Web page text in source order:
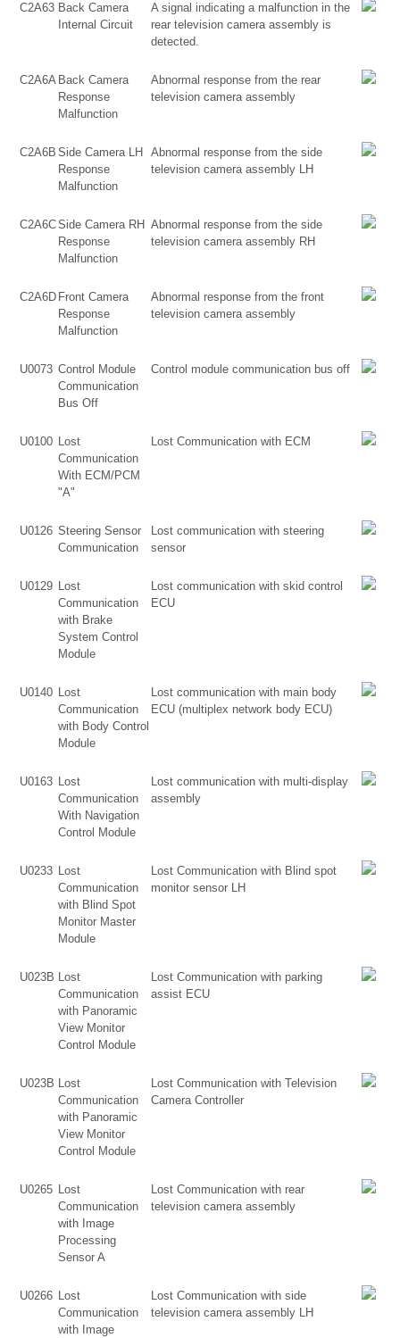
C2A63 Back Camera
Internal Circuit
A signal indicating a malfunction in the
rear television camera assembly is
detected.
C2A6A Back Camera
Response
Malfunction
Abnormal response from the rear
television camera assembly
C2A6B Side Camera LH
Response
Malfunction
Abnormal response from the side
television camera assembly LH
C2A6CSide Camera RH
Response
Malfunction
Abnormal response from the side
television camera assembly RH
C2A6D Front Camera
Response
Malfunction
Abnormal response from the front
television camera assembly
U0073 Control Module
Communication
Bus Off
Control module communication bus off
U0100 Lost
Communication
With ECM/PCM
"A"
Lost Communication with ECM
U0126 Steering Sensor
Communication
Lost communication with steering
sensor
U0129 Lost
Communication
with Brake
System Control
Module
Lost communication with skid control
ECU
U0140 Lost
Communication
with Body Control
Module
Lost communication with main body
ECU (multiplex network body ECU)
U0163 Lost
Communication
With Navigation
Control Module
Lost communication with multi-display
assembly
U0233 Lost
Communication
with Blind Spot
Monitor Master
Module
Lost Communication with Blind spot
monitor sensor LH
U023B Lost
Communication
with Panoramic
View Monitor
Control Module
Lost Communication with parking
assist ECU
U023B Lost
Communication
with Panoramic
View Monitor
Control Module
Lost Communication with Television
Camera Controller
U0265 Lost
Communication
with Image
Processing
Sensor A
Lost Communication with rear
television camera assembly
U0266 Lost
Communication
with Image
Lost Communication with side
television camera assembly LH